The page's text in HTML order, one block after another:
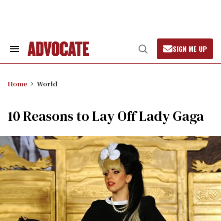
Search
Open
Search
SIGN ME UP
Home World
10 Reasons to Lay Off Lady Gaga